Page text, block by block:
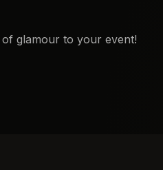
glamour to your event!